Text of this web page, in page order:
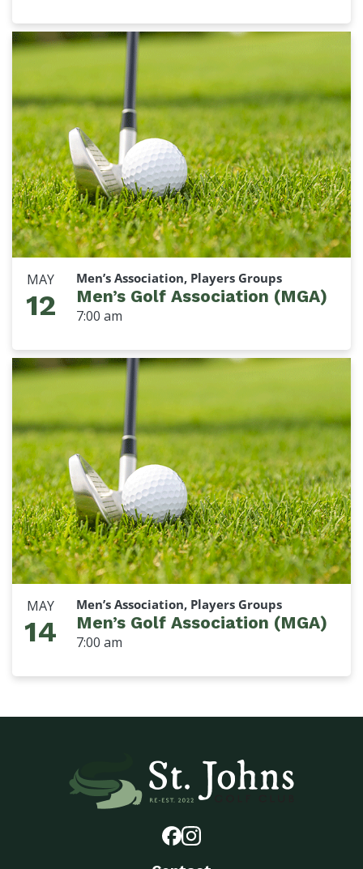
MAY
12
Men’s Association, Players Groups
Men’s Golf Association (MGA)
7:00 am
MAY
14
Men’s Association, Players Groups
Men’s Golf Association (MGA)
7:00 am